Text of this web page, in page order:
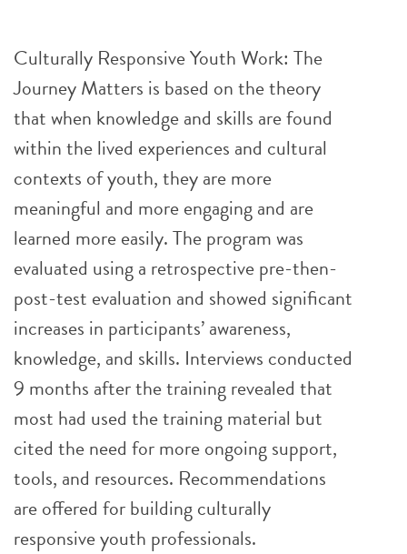
Culturally Responsive Youth Work: The
Journey Matters is based on the theory
that when knowledge and skills are found
within the lived experiences and cultural
contexts of youth, they are more
meaningful and more engaging and are
learned more easily. The program was
evaluated using a retrospective pre-then-
post-test evaluation and showed significant
increases in participants’ awareness,
knowledge, and skills. Interviews conducted
9 months after the training revealed that
most had used the training material but
cited the need for more ongoing support,
tools, and resources. Recommendations
are offered for building culturally
responsive youth professionals.